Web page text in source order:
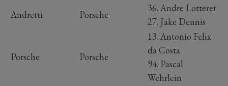
Andretti
Porsche
36. Andre Lotterer
27. Jake Dennis
Porsche Porsche
13. Antonio Felix
da Costa
94. Pascal
Wehrlein